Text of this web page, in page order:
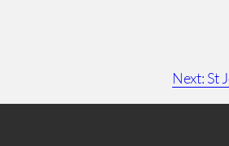
Next: St